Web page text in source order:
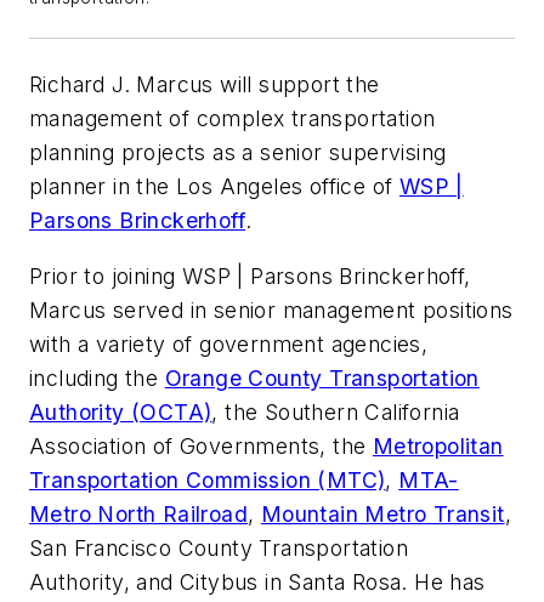
Richard J. Marcus will support the
management of complex transportation
planning projects as a senior supervising
planner in the Los Angeles office of WSP |
Parsons Brinckerhoff.
Prior to joining WSP | Parsons Brinckerhoff,
Marcus served in senior management positions
with a variety of government agencies,
including the Orange County Transportation
Authority (OCTA), the Southern California
Association of Governments, the Metropolitan
Transportation Commission (MTC), MTA-
Metro North Railroad, Mountain Metro Transit,
San Francisco County Transportation
Authority, and Citybus in Santa Rosa. He has